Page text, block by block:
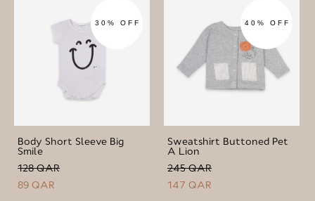
30% OFF
Body Short Sleeve Big
Smile
128 QAR
89 QAR
40% OFF
Sweatshirt Buttoned Pet
A Lion
245 QAR
147 QAR